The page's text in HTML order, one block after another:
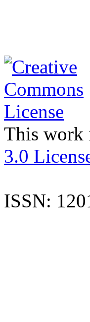
This work
3.0
ISSN: